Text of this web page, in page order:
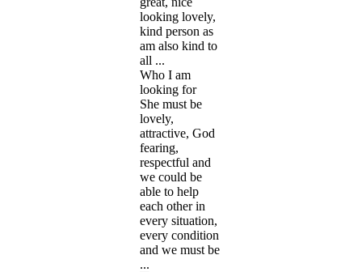
looking lovely,
kind person as
am also kind to
all ...
Who I am
looking for
She must be
lovely,
attractive, God
fearing,
respectful and
we could be
able to help
each other in
every situation,
every condition
and we must be
...